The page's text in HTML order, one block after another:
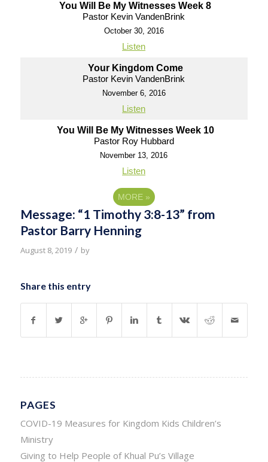
You Will Be My Witnesses Week 8
Pastor Kevin VandenBrink
October 30, 2016
Listen
Your Kingdom Come
Pastor Kevin VandenBrink
November 6, 2016
Listen
You Will Be My Witnesses Week 10
Pastor Roy Hubbard
November 13, 2016
Listen
MORE »
Message: “1 Timothy 3:8-13” from
Pastor Barry Henning
August 8, 2019 / by
Share this entry
PAGES
COVID-19 Measures for Kingdom Kids Children’s
Ministry
Giving to Help People of Khual Pu’s Village